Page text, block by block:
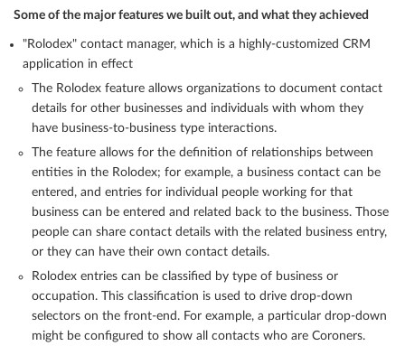
Some of the major features we built out, and what they achieved
"Rolodex" contact manager, which is a highly-customized CRM
application in effect
The Rolodex feature allows organizations to document contact
details for other businesses and individuals with whom they
have business-to-business type interactions.
The feature allows for the definition of relationships between
entities in the Rolodex; for example, a business contact can be
entered, and entries for individual people working for that
business can be entered and related back to the business. Those
people can share contact details with the related business entry,
or they can have their own contact details.
Rolodex entries can be classified by type of business or
occupation. This classification is used to drive drop-down
selectors on the front-end. For example, a particular drop-down
might be configured to show all contacts who are Coroners.